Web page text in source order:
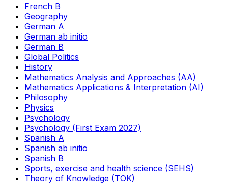
French B
Geography
German A
German ab initio
German B
Global Politics
History
Mathematics Analysis and Approaches (AA)
Mathematics Applications & Interpretation (AI)
Philosophy
Physics
Psychology
Psychology (First Exam 2027)
Spanish A
Spanish ab initio
Spanish B
Sports, exercise and health science (SEHS)
Theory of Knowledge (TOK)